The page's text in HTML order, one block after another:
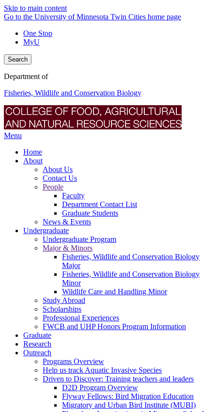
Skip to main content
Go to the University of Minnesota Twin Cities home page
One Stop
MyU
Search
Department of
Fisheries, Wildlife and Conservation Biology
Menu
Home
About
About Us
Contact Us
People
Faculty
Department Contact List
Graduate Students
News & Events
Undergraduate
Undergraduate Program
Major & Minors
Fisheries, Wildlife and Conservation Biology
Major
Fisheries, Wildlife and Conservation Biology
Minor
Wildlife Care and Handling Minor
Study Abroad
Scholarships
Professional Experiences
FWCB and UHP Honors Program Information
Graduate
Research
Outreach
Programs Overview
Help us track Aquatic Invasive Species
Driven to Discover: Training teachers and leaders
D2D Program Overview
Flyway Fellows: Bird Migration Education
Migratory and Urban Bird Institute (MUBI)